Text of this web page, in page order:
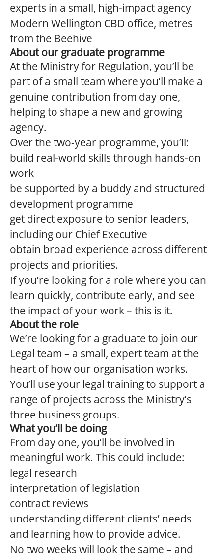
experts in a small, high-impact agency
Modern Wellington CBD office, metres
from the Beehive
About our graduate programme
At the Ministry for Regulation, you’ll be
part of a small team where you’ll make a
genuine contribution from day one,
helping to shape a new and growing
agency.
Over the two-year programme, you’ll:
build real-world skills through hands-on
work
be supported by a buddy and structured
development programme
get direct exposure to senior leaders,
including our Chief Executive
obtain broad experience across different
projects and priorities.
If you’re looking for a role where you can
learn quickly, contribute early, and see
the impact of your work – this is it.
About the role
We’re looking for a graduate to join our
Legal team – a small, expert team at the
heart of how our organisation works.
You’ll use your legal training to support a
range of projects across the Ministry’s
three business groups.
What you’ll be doing
From day one, you’ll be involved in
meaningful work. This could include:
legal research
interpretation of legislation
contract reviews
understanding different clients’ needs
and learning how to provide advice.
No two weeks will look the same – and